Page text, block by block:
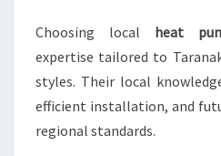
Choosing local heat
expertise tailored to
styles. Their local
efficient installation, and
regional standards.